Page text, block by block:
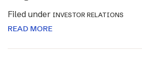
Filed under INVESTOR RELATIONS
READ MORE